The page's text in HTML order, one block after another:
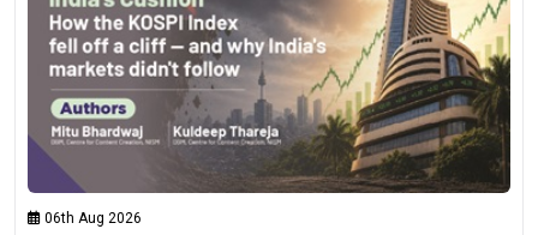
06th Aug 2026